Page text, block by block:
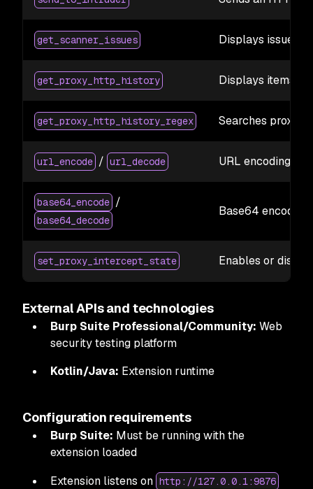
get_scanner_issues Displays issues
get_proxy_http_history Displays items
get_proxy_http_history_regex Searches proxy
url_encode / url_decode URL encoding/
base64_encode /
base64_decode
Base64
set_proxy_intercept_state Enables or
External APIs and technologies
Burp Suite Professional/Community: Web
security testing platform
Kotlin/Java: Extension runtime
Configuration requirements
Burp Suite: Must be running with the
extension loaded
Extension listens on http://127.0.0.1:9876